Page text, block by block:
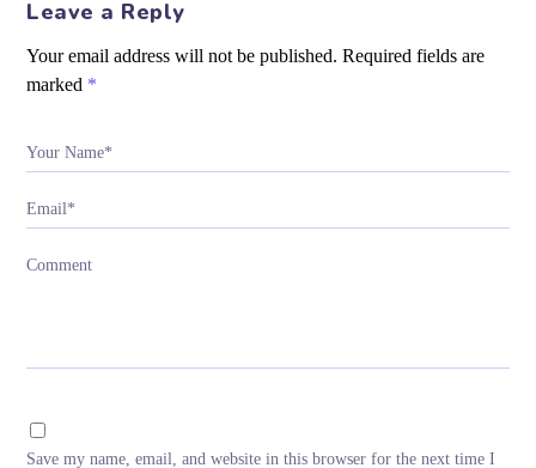
Leave a Reply
Your email address will not be published. Required fields are
marked *
Your Name*
Email*
Comment
Save my name, email, and website in this browser for the next time I